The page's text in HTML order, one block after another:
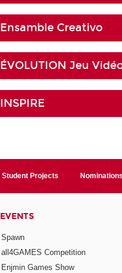
Ensamble Creativo
ÉVOLUTION Jeu
INSPIRE
Student Projects
EVENTS
Spawn
all4GAMES Competition
Enjmin Games Show